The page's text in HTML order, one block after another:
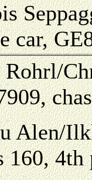
car,
Rohrl/
Alen/
160, 4th